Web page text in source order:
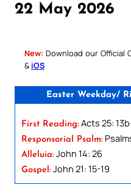
22 May 2026
New: Download our Official
& iOS
Easter Weekday/
First Reading: Acts 25:
Responsorial Psalm:
Alleluia: John 14: 26
Gospel: John 21: 15-19